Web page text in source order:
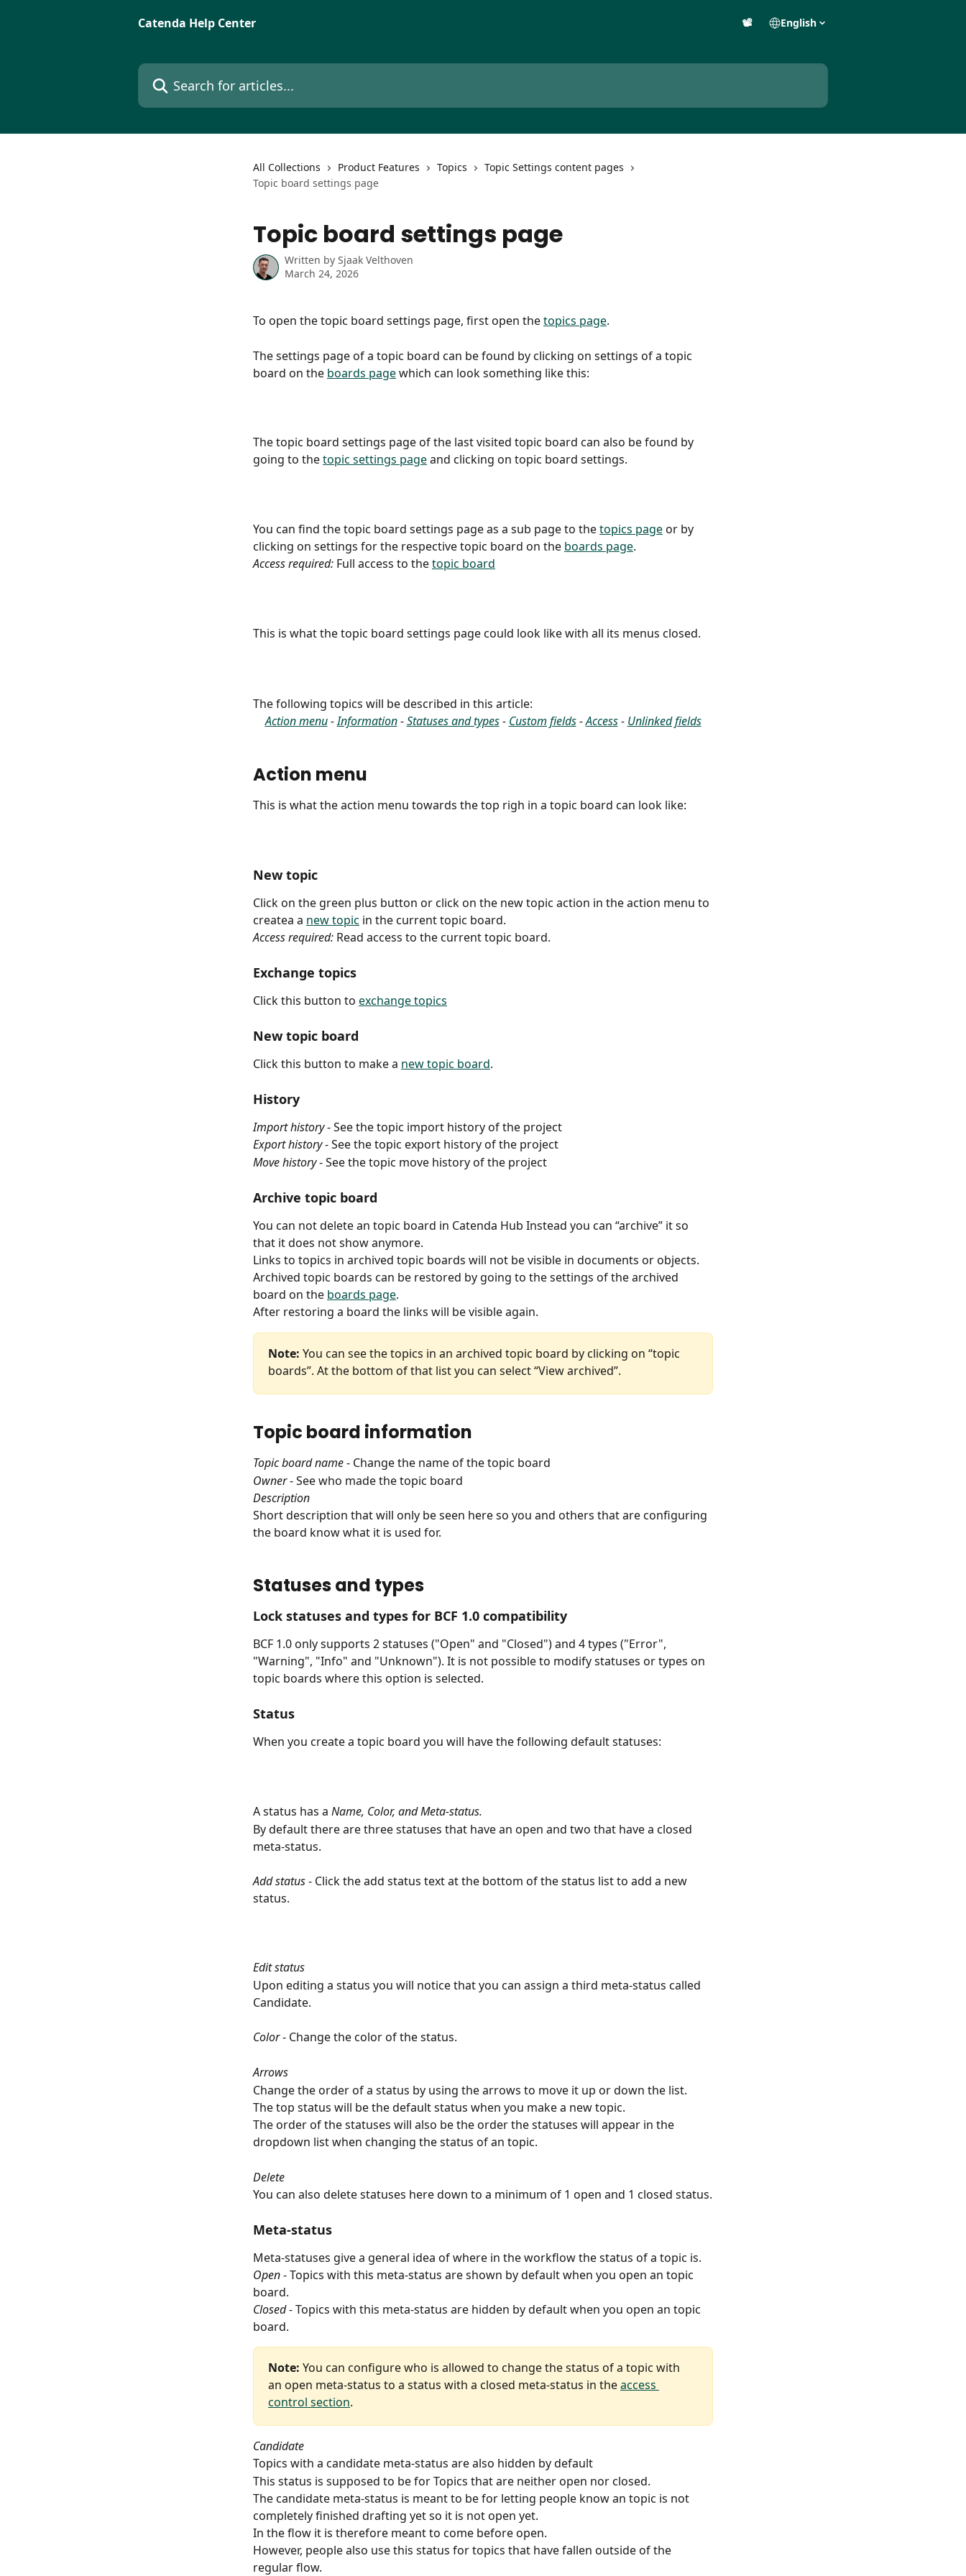
Catenda Help Center
📽️ English
Search for articles...
All Collections Product Features Topics
Topic Settings content pages
Topic board settings page
Topic board settings page
Written by Sjaak Velthoven
March 24, 2026
To open the topic board settings page, first open the topics page.
The settings page of a topic board can be found by clicking on settings of a topic
board on the boards page which can look something like this:
The topic board settings page of the last visited topic board can also be found by
going to the topic settings page and clicking on topic board settings.
You can find the topic board settings page as a sub page to the topics page or by
clicking on settings for the respective topic board on the boards page.
Access required: Full access to the topic board
This is what the topic board settings page could look like with all its menus closed.
The following topics will be described in this article:
Action menu - Information - Statuses and types - Custom fields - Access - Unlinked fields
Action menu
This is what the action menu towards the top righ in a topic board can look like:
New topic
Click on the green plus button or click on the new topic action in the action menu to
createa a new topic in the current topic board.
Access required: Read access to the current topic board.
Exchange topics
Click this button to exchange topics
New topic board
Click this button to make a new topic board.
History
Import history - See the topic import history of the project
Export history - See the topic export history of the project
Move history - See the topic move history of the project
Archive topic board
You can not delete an topic board in Catenda Hub Instead you can “archive” it so
that it does not show anymore.
Links to topics in archived topic boards will not be visible in documents or objects.
Archived topic boards can be restored by going to the settings of the archived
board on the boards page.
After restoring a board the links will be visible again.
Note: You can see the topics in an archived topic board by clicking on “topic
boards”. At the bottom of that list you can select “View archived”.
Topic board information
Topic board name - Change the name of the topic board
Owner - See who made the topic board
Description
Short description that will only be seen here so you and others that are configuring
the board know what it is used for.
Statuses and types
Lock statuses and types for BCF 1.0 compatibility
BCF 1.0 only supports 2 statuses ("Open" and "Closed") and 4 types ("Error",
"Warning", "Info" and "Unknown"). It is not possible to modify statuses or types on
topic boards where this option is selected.
Status
When you create a topic board you will have the following default statuses:
A status has a Name, Color, and Meta-status.
By default there are three statuses that have an open and two that have a closed
meta-status.
Add status - Click the add status text at the bottom of the status list to add a new
status.
Edit status
Upon editing a status you will notice that you can assign a third meta-status called
Candidate.
Color - Change the color of the status.
Arrows
Change the order of a status by using the arrows to move it up or down the list.
The top status will be the default status when you make a new topic.
The order of the statuses will also be the order the statuses will appear in the
dropdown list when changing the status of an topic.
Delete
You can also delete statuses here down to a minimum of 1 open and 1 closed status.
Meta-status
Meta-statuses give a general idea of where in the workflow the status of a topic is.
Open - Topics with this meta-status are shown by default when you open an topic
board.
Closed - Topics with this meta-status are hidden by default when you open an topic
board.
Note: You can configure who is allowed to change the status of a topic with
an open meta-status to a status with a closed meta-status in the access
control section.
Candidate
Topics with a candidate meta-status are also hidden by default
This status is supposed to be for Topics that are neither open nor closed.
The candidate meta-status is meant to be for letting people know an topic is not
completely finished drafting yet so it is not open yet.
In the flow it is therefore meant to come before open.
However, people also use this status for topics that have fallen outside of the
regular flow.